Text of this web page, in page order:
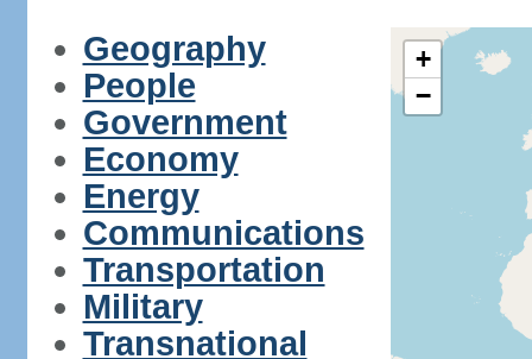
Geography
People
Government
Economy
Energy
Communications
Transportation
Military
Transnational
+
−